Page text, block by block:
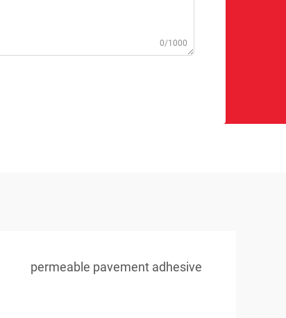
0/1000
permeable pavement adhesive